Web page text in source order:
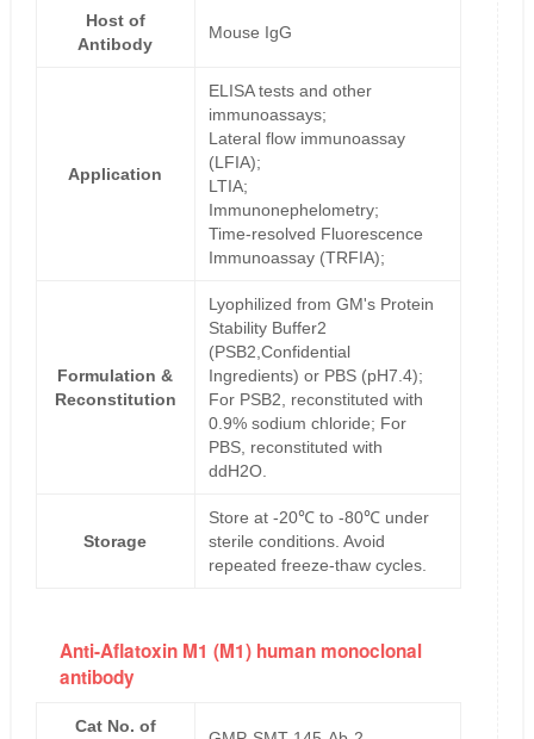
Host of
Antibody
Mouse IgG
Application
ELISA tests and other
immunoassays;
Lateral flow immunoassay
(LFIA);
LTIA;
Immunonephelometry;
Time-resolved Fluorescence
Immunoassay (TRFIA);
Formulation &
Reconstitution
Lyophilized from GM's Protein
Stability Buffer2
(PSB2,Confidential
Ingredients) or PBS (pH7.4);
For PSB2, reconstituted with
0.9% sodium chloride; For
PBS, reconstituted with
ddH2O.
Storage
Store at -20℃ to -80℃ under
sterile conditions. Avoid
repeated freeze-thaw cycles.
Anti-Aflatoxin M1 (M1) human monoclonal
antibody
Cat No. of